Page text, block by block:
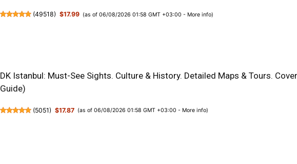
(49518) $17.99 (as of 06/08/2026 01:58 GMT +03:00 - More info)
DK Istanbul: Must-See Sights. Culture & History. Detailed Maps & Tours.
Guide)
(5051) $17.87 (as of 06/08/2026 01:58 GMT +03:00 - More info)